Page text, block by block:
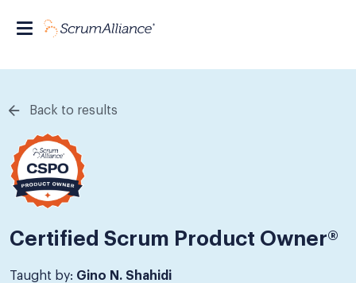
Back to results
Certified Scrum Product Owner®
Taught by: Gino N. Shahidi